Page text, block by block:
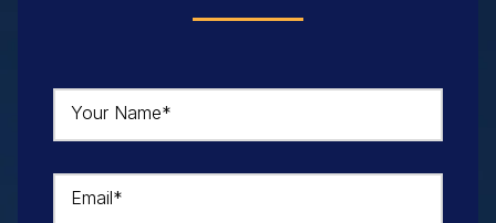
Your Name*
Email*